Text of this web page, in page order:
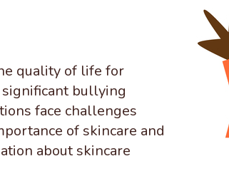
quality of life for
bullying
face challenges
of skincare and
about skincare